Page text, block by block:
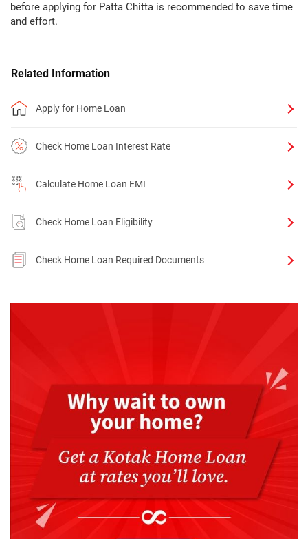
before applying for Patta Chitta is recommended to save time
and effort.
Related Information
Apply for Home Loan
Check Home Loan Interest Rate
Calculate Home Loan EMI
Check Home Loan Eligibility
Check Home Loan Required Documents